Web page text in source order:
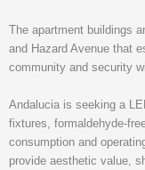
The apartment buildings
and Hazard Avenue that
community and security
Andalucia is seeking a
fixtures, formaldehyde-
consumption and
provide aesthetic value,